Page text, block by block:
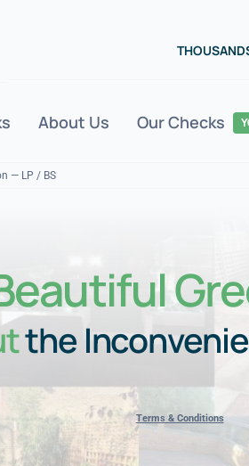
About Us Our Checks
— LP / BS
the
Terms & Conditions